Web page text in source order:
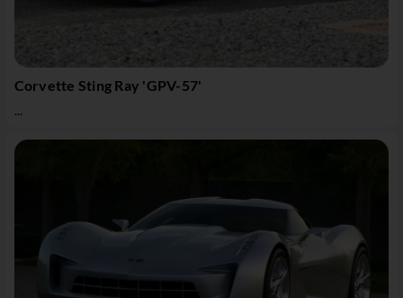
Corvette Sting Ray 'GPV-57'
...